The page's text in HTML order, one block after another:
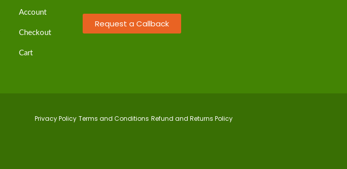
Account
Checkout
Cart
Request a Callback
Privacy Policy Terms and Conditions Refund and Returns Policy